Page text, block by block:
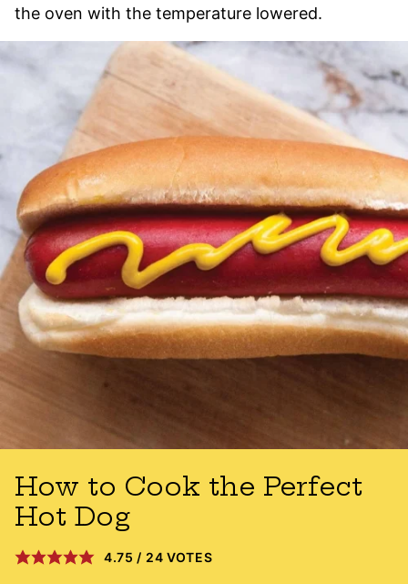
the oven with the temperature lowered.
How to Cook the Perfect
Hot Dog
4.75 / 24 VOTES